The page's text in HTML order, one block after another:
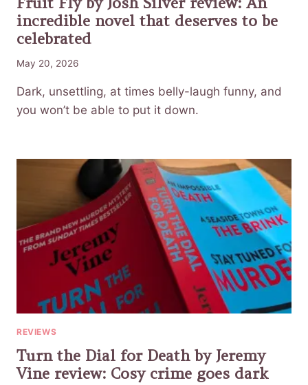
incredible novel that deserves to be
celebrated
May 20, 2026
Dark, unsettling, at times belly-laugh funny, and
you won’t be able to put it down.
REVIEWS
Turn the Dial for Death by Jeremy
Vine review: Cosy crime goes dark